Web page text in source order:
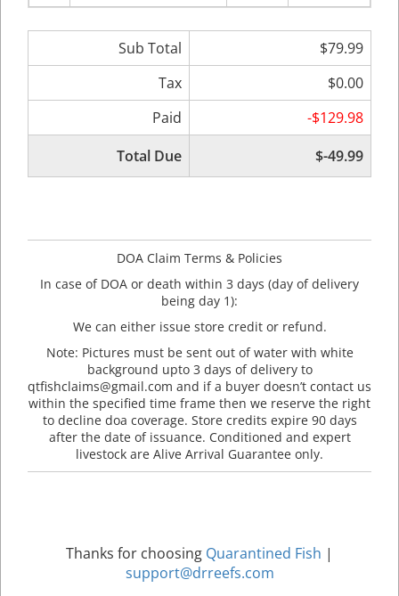
Sub Total
$79.99
Tax
$0.00
Paid
-$129.98
Total Due
$-49.99
DOA Claim Terms & Policies
In case of DOA or death within 3 days (day of delivery
being day 1):
We can either issue store credit or refund.
Note: Pictures must be sent out of water with white
background upto 3 days of delivery to
qtfishclaims@gmail.com and if a buyer doesn’t contact us
within the specified time frame then we reserve the right
to decline doa coverage. Store credits expire 90 days
after the date of issuance. Conditioned and expert
livestock are Alive Arrival Guarantee only.
Thanks for choosing Quarantined Fish |
support@drreefs.com